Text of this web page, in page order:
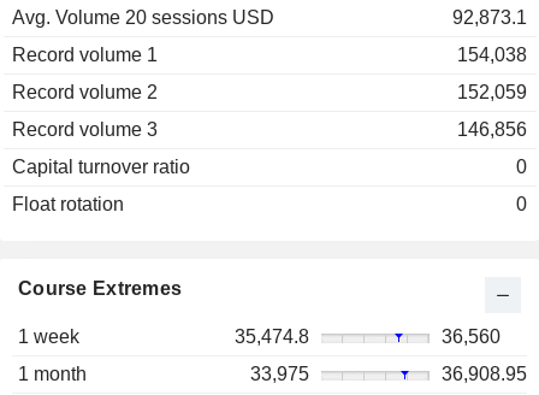
Avg. Volume 20 sessions USD
92,873.1
Record volume 1
154,038
Record volume 2
152,059
Record volume 3
146,856
Capital turnover ratio
0
Float rotation
0
Course Extremes
1 week 35,474.8
36,560
1 month
33,975
36,908.95